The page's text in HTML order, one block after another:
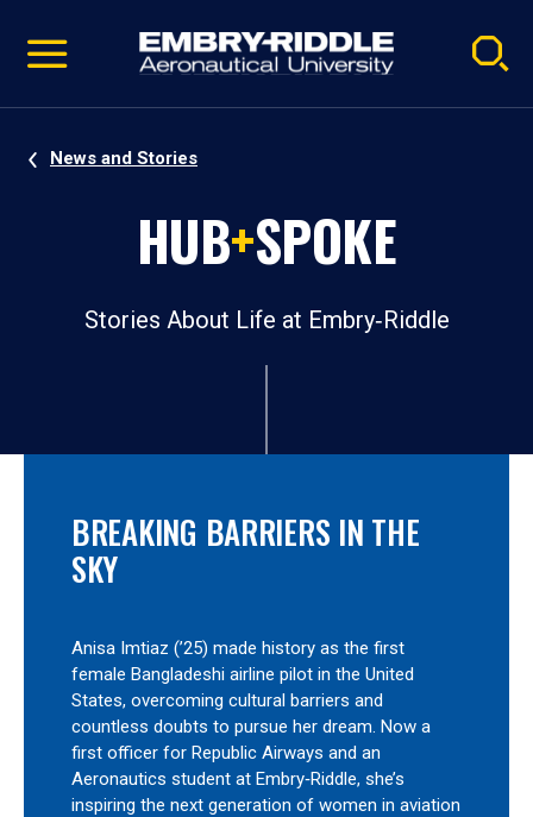
video
Navigation
News and Stories
HUB+SPOKE
Stories About Life at Embry‑Riddle
BREAKING BARRIERS IN THE
SKY
Anisa Imtiaz (’25) made history as the first
female Bangladeshi airline pilot in the United
States, overcoming cultural barriers and
countless doubts to pursue her dream. Now a
first officer for Republic Airways and an
Aeronautics student at Embry‑Riddle, she’s
inspiring the next generation of women in aviation